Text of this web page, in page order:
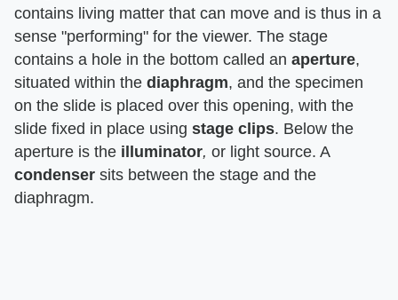
contains living matter that can move and is thus in a
sense "performing" for the viewer. The stage
contains a hole in the bottom called an aperture,
situated within the diaphragm, and the specimen
on the slide is placed over this opening, with the
slide fixed in place using stage clips. Below the
aperture is the illuminator, or light source. A
condenser sits between the stage and the
diaphragm.